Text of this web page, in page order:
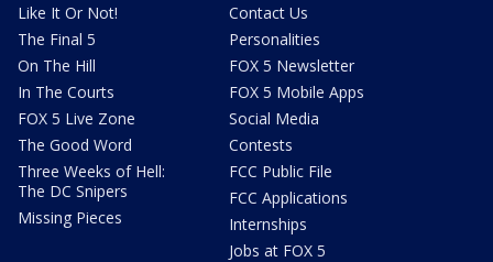
Like It Or Not!
The Final 5
On The Hill
In The Courts
FOX 5 Live Zone
The Good Word
Three Weeks of Hell:
The DC Snipers
Missing Pieces
Contact Us
Personalities
FOX 5 Newsletter
FOX 5 Mobile Apps
Social Media
Contests
FCC Public File
FCC Applications
Internships
Jobs at FOX 5